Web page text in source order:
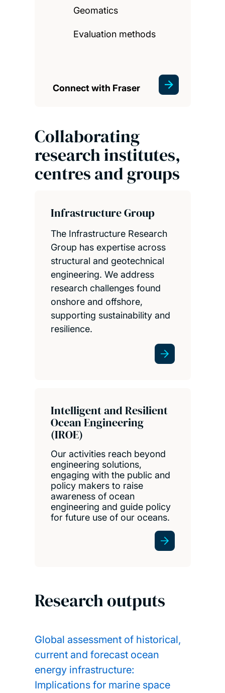
Geomatics
Evaluation methods
Connect with Fraser
Collaborating
research institutes,
centres and groups
Infrastructure Group
The Infrastructure Research
Group has expertise across
structural and geotechnical
engineering. We address
research challenges found
onshore and offshore,
supporting sustainability and
resilience.
Intelligent and Resilient
Ocean Engineering
(IROE)
Our activities reach beyond
engineering solutions,
engaging with the public and
policy makers to raise
awareness of ocean
engineering and guide policy
for future use of our oceans.
Research outputs
Global assessment of historical,
current and forecast ocean
energy infrastructure:
Implications for marine space